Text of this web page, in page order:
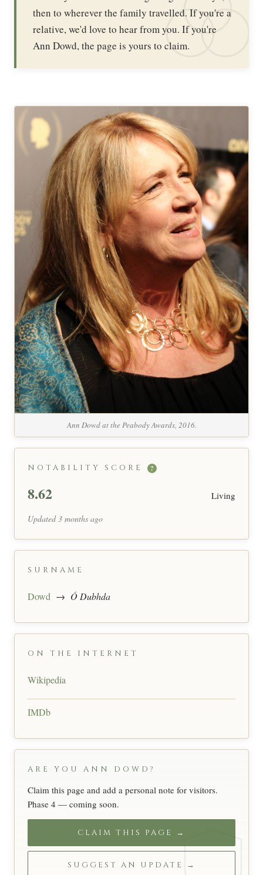
then to wherever the family travelled. If you're a
relative, we'd love to hear from you. If you're
Ann Dowd, the page is yours to claim.
Ann Dowd at the Peabody Awards, 2016.
NOTABILITY SCORE ?
8.62 Living
Updated 3 months ago
SURNAME
Dowd → Ó Dubhda
ON THE INTERNET
Wikipedia
IMDb
ARE YOU ANN DOWD?
Claim this page and add a personal note for visitors.
Phase 4 — coming soon.
CLAIM THIS PAGE →
SUGGEST AN UPDATE →